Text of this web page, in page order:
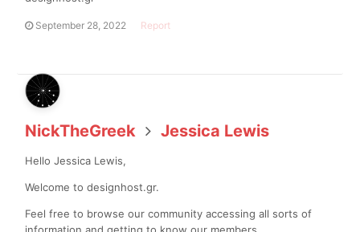
September 28, 2022 Report
NickTheGreek Jessica Lewis
Hello Jessica Lewis,
Welcome to designhost.gr.
Feel free to browse our community accessing all sorts of